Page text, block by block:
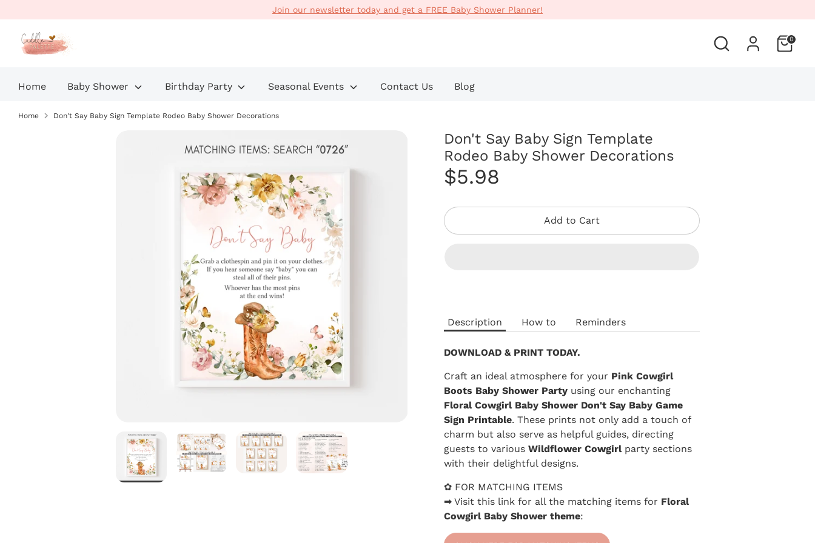
content
Join our newsletter today and get a FREE Baby Shower Planner!
Search 0
Home Baby Shower Birthday Party Seasonal Events Contact Us Blog
Home Don't Say Baby Sign Template Rodeo Baby Shower Decorations
Don't Say Baby Sign Template
Rodeo Baby Shower Decorations
$5.98
Add to Cart
Description How to Reminders
DOWNLOAD & PRINT TODAY.
Craft an ideal atmosphere for your Pink Cowgirl
Boots Baby Shower Party using our enchanting
Floral CowgirlBaby Shower Don't Say Baby Game
Sign Printable. These prints not only add a touch of
charm but also serve as helpful guides, directing
guests to various Wildflower Cowgirl party sections
with their delightful designs.
✿ FOR MATCHING ITEMS
➡ Visit this link for all the matching items for Floral
Cowgirl Baby Shower theme: